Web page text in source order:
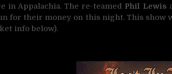
in Appalachia. The re-teamed Phil Lewis
for their money on this night. This show
info below).